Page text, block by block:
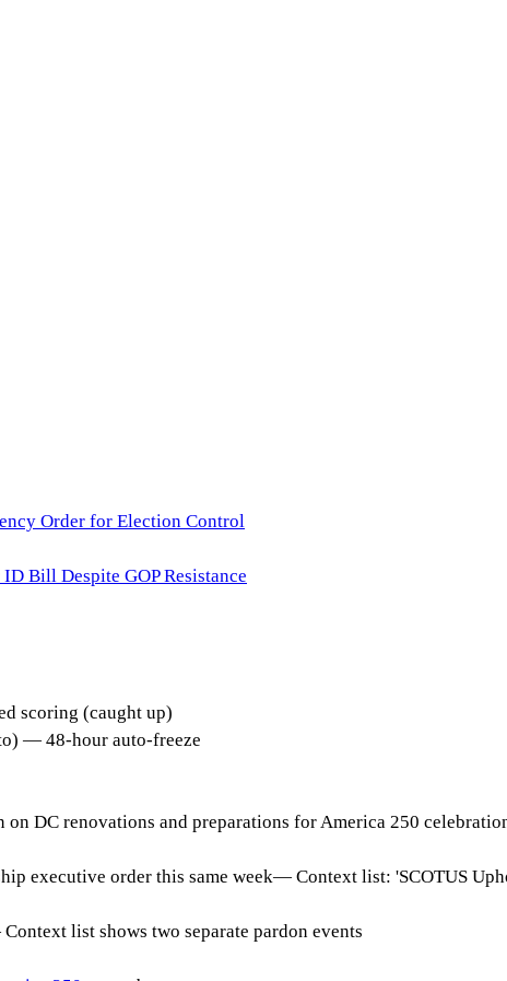
Order for Election Control
Bill Despite GOP Resistance
scoring (caught up)
) — 48-hour auto-freeze
DC renovations and preparations for America 250
executive order this same week— Context list: 'SCOTUS
Context list shows two separate pardon events